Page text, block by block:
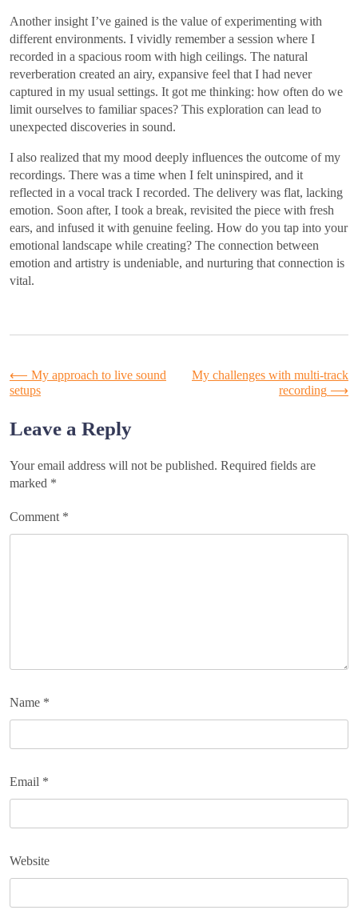
Another insight I’ve gained is the value of experimenting with
different environments. I vividly remember a session where I
recorded in a spacious room with high ceilings. The natural
reverberation created an airy, expansive feel that I had never
captured in my usual settings. It got me thinking: how often do we
limit ourselves to familiar spaces? This exploration can lead to
unexpected discoveries in sound.
I also realized that my mood deeply influences the outcome of my
recordings. There was a time when I felt uninspired, and it
reflected in a vocal track I recorded. The delivery was flat, lacking
emotion. Soon after, I took a break, revisited the piece with fresh
ears, and infused it with genuine feeling. How do you tap into your
emotional landscape while creating? The connection between
emotion and artistry is undeniable, and nurturing that connection is
vital.
Post
navigation
⟵ My approach to live sound
setups
My challenges with multi-track
recording ⟶
Leave a Reply
Your email address will not be published. Required fields are
marked *
Comment *
Name *
Email *
Website